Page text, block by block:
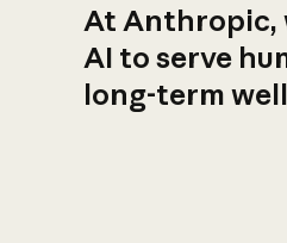
At Anthropic,
AI to serve
long-term